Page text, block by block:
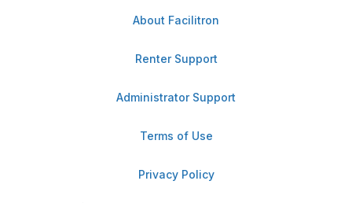
About Facilitron
Renter Support
Administrator Support
Terms of Use
Privacy Policy